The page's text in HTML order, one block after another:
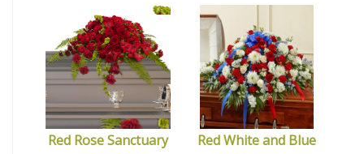
Red Rose Sanctuary
Red White and Blue